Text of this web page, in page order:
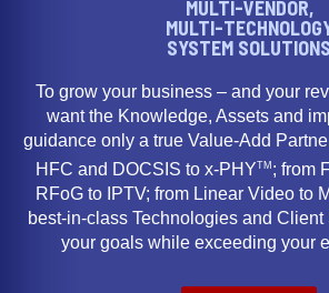
MULTI-VENDOR,
MULTI-
SYSTEM SOLUTIONS
To grow your business – and your
want the Knowledge, Assets and
guidance only a true Value-Add
HFC and DOCSIS to x-PHYTM ; from
RFoG to IPTV; from Linear Video to
best-in-class Technologies and
your goals while exceeding your